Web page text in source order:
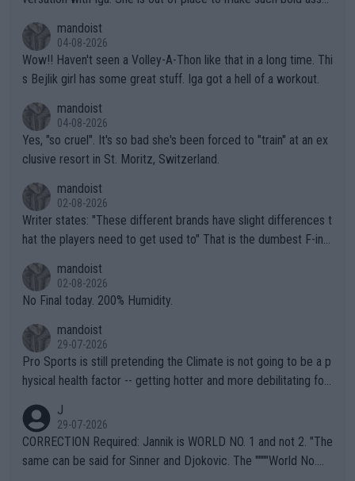
mandoist
04-08-2026
Wow!! Haven't seen a Volley-A-Thon like that in a long time. Thi
s Bejlik girl has some great stuff. Iga got a hell of a workout.
mandoist
04-08-2026
Yes, "so cruel". It's so bad she's been forced to "train" at an ex
clusive resort in St. Moritz, Switzerland.
mandoist
02-08-2026
Writer states: "These different brands have slight differences t
hat the players need to get used to" That is the dumbest F-ing
n) telling the World's Top Players they are, essentially, full of sh
it.
mandoist
02-08-2026
No Final today. 200% Humidity.
mandoist
29-07-2026
Pro Sports is still pretending the Climate is not going to be a p
hysical health factor -- getting hotter and more debilitating for
g to" get hotter... IT IS ALREADY HERE!! Sport governing bodi
es and venues are -- and have been -- disregarding the warning
s regarding the Future temperatures when it comes to outdoo
J
29-07-2026
CORRECTION Required: Jannik is WORLD NO. 1 and not 2. "The
same can be said for Sinner and Djokovic. The """"World No.